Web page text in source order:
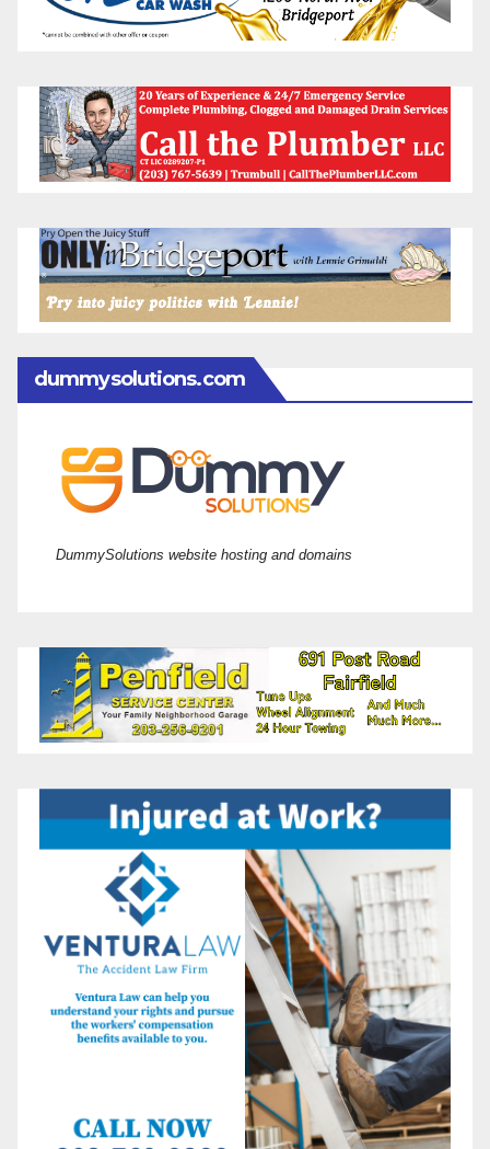
dummysolutions.com
DummySolutions website hosting and domains